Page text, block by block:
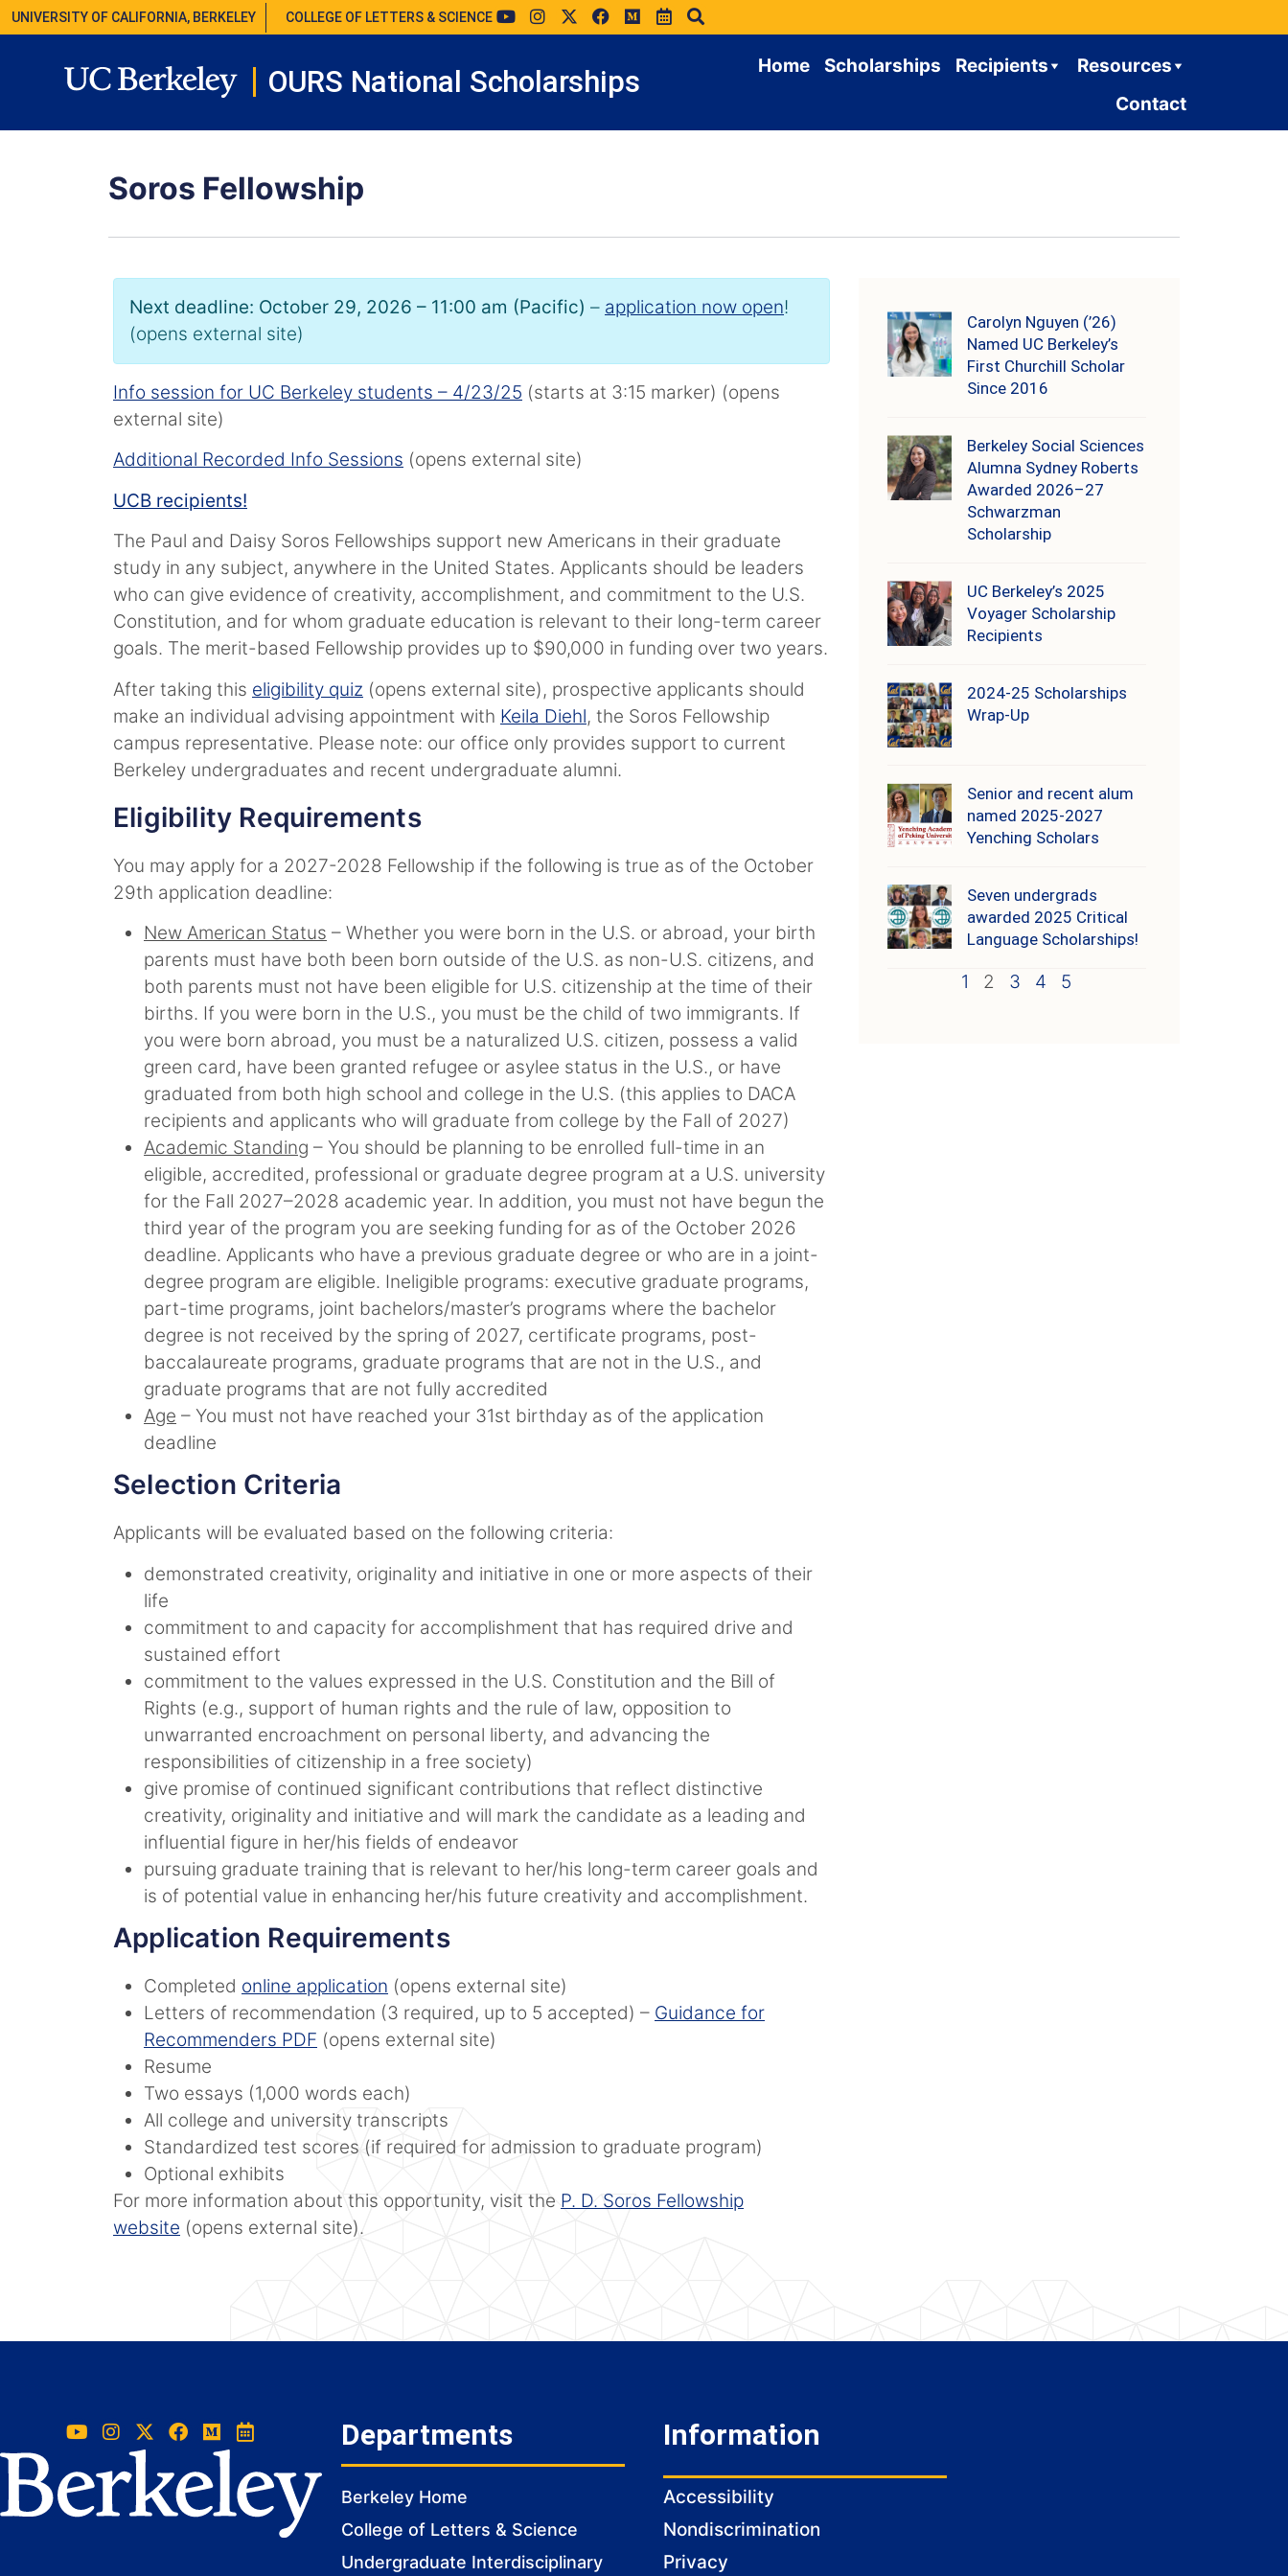
UNIVERSITY OF CALIFORNIA, BERKELEY COLLEGE OF LETTERS & SCIENCE
OURS National Scholarships Home Scholarships Recipients
Resources
Contact
Soros Fellowship
Next deadline: October 29, 2026 – 11:00 am (Pacific) – application now open!
(opens external site)
Info session for UC Berkeley students – 4/23/25 (starts at 3:15 marker) (opens
external site)
Additional Recorded Info Sessions (opens external site)
UCB recipients!
The Paul and Daisy Soros Fellowships support new Americans in their graduate
study in any subject, anywhere in the United States. Applicants should be leaders
who can give evidence of creativity, accomplishment, and commitment to the U.S.
Constitution, and for whom graduate education is relevant to their long-term career
goals. The merit-based Fellowship provides up to $90,000 in funding over two years.
After taking this eligibility quiz (opens external site), prospective applicants should
make an individual advising appointment with Keila Diehl, the Soros Fellowship
campus representative. Please note: our office only provides support to current
Berkeley undergraduates and recent undergraduate alumni.
Eligibility Requirements
You may apply for a 2027-2028 Fellowship if the following is true as of the October
29th application deadline:
New American Status – Whether you were born in the U.S. or abroad, your birth
parents must have both been born outside of the U.S. as non-U.S. citizens, and
both parents must not have been eligible for U.S. citizenship at the time of their
births. If you were born in the U.S., you must be the child of two immigrants. If
you were born abroad, you must be a naturalized U.S. citizen, possess a valid
green card, have been granted refugee or asylee status in the U.S., or have
graduated from both high school and college in the U.S. (this applies to DACA
recipients and applicants who will graduate from college by the Fall of 2027)
Academic Standing – You should be planning to be enrolled full-time in an
eligible, accredited, professional or graduate degree program at a U.S. university
for the Fall 2027–2028 academic year. In addition, you must not have begun the
third year of the program you are seeking funding for as of the October 2026
deadline. Applicants who have a previous graduate degree or who are in a joint-
degree program are eligible. Ineligible programs: executive graduate programs,
part-time programs, joint bachelors/master’s programs where the bachelor
degree is not received by the spring of 2027, certificate programs, post-
baccalaureate programs, graduate programs that are not in the U.S., and
graduate programs that are not fully accredited
Age – You must not have reached your 31st birthday as of the application
deadline
Selection Criteria
Applicants will be evaluated based on the following criteria:
demonstrated creativity, originality and initiative in one or more aspects of their
life
commitment to and capacity for accomplishment that has required drive and
sustained effort
commitment to the values expressed in the U.S. Constitution and the Bill of
Rights (e.g., support of human rights and the rule of law, opposition to
unwarranted encroachment on personal liberty, and advancing the
responsibilities of citizenship in a free society)
give promise of continued significant contributions that reflect distinctive
creativity, originality and initiative and will mark the candidate as a leading and
influential figure in her/his fields of endeavor
pursuing graduate training that is relevant to her/his long-term career goals and
is of potential value in enhancing her/his future creativity and accomplishment.
Application Requirements
Completed online application (opens external site)
Letters of recommendation (3 required, up to 5 accepted) – Guidance for
Recommenders PDF (opens external site)
Resume
Two essays (1,000 words each)
All college and university transcripts
Standardized test scores (if required for admission to graduate program)
Optional exhibits
For more information about this opportunity, visit the P. D. Soros Fellowship
website (opens external site).
Carolyn Nguyen (’26)
Named UC Berkeley’s
First Churchill Scholar
Since 2016
Berkeley Social Sciences
Alumna Sydney Roberts
Awarded 2026–27
Schwarzman
Scholarship
UC Berkeley’s 2025
Voyager Scholarship
Recipients
2024-25 Scholarships
Wrap-Up
Senior and recent alum
named 2025-2027
Yenching Scholars
Seven undergrads
awarded 2025 Critical
Language Scholarships!
1 2 3 4 5
Departments
Berkeley Home
College of Letters & Science
Undergraduate Interdisciplinary
Information
Accessibility
Nondiscrimination
Privacy